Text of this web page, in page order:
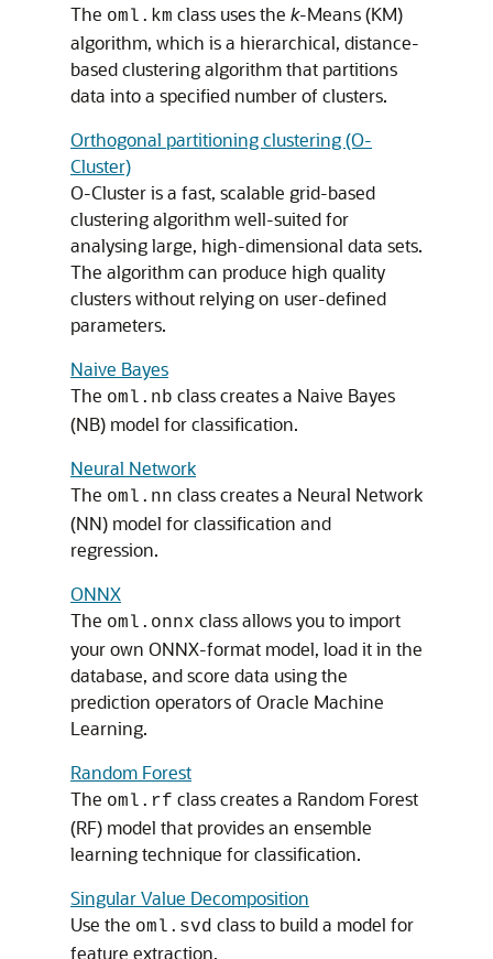
The oml.km class uses the k-Means (KM)
algorithm, which is a hierarchical, distance-
based clustering algorithm that partitions
data into a specified number of clusters.
Orthogonal partitioning clustering (O-
Cluster)
O-Cluster is a fast, scalable grid-based
clustering algorithm well-suited for
analysing large, high-dimensional data sets.
The algorithm can produce high quality
clusters without relying on user-defined
parameters.
Naive Bayes
The oml.nb class creates a Naive Bayes
(NB) model for classification.
Neural Network
The oml.nn class creates a Neural Network
(NN) model for classification and
regression.
ONNX
The oml.onnx class allows you to import
your own ONNX-format model, load it in the
database, and score data using the
prediction operators of Oracle Machine
Learning.
Random Forest
The oml.rf class creates a Random Forest
(RF) model that provides an ensemble
learning technique for classification.
Singular Value Decomposition
Use the oml.svd class to build a model for
feature extraction.